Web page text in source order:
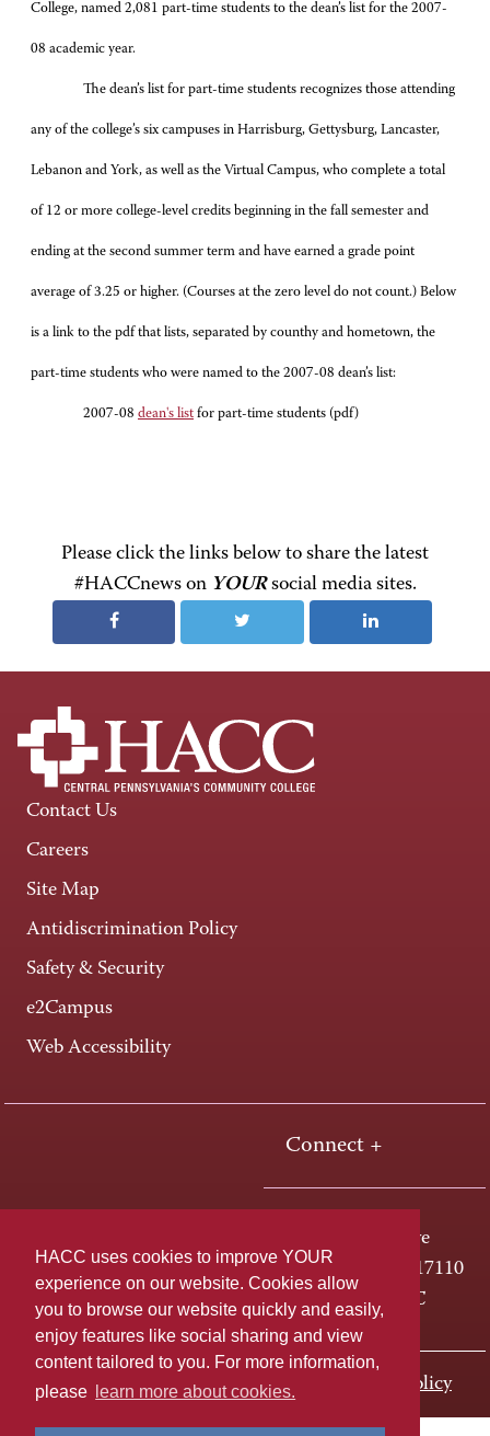
HACC uses cookies to improve YOUR
experience on our website. Cookies allow
you to browse our website quickly and easily,
enjoy features like social sharing and view
content tailored to you. For more information,
please
learn more about cookies.
College, named 2,081 part-time students to the dean’s list for the 2007-
08 academic year.
The dean’s list for part-time students recognizes those attending
any of the college’s six campuses in Harrisburg, Gettysburg, Lancaster,
Lebanon and York, as well as the Virtual Campus, who complete a total
of 12 or more college-level credits beginning in the fall semester and
ending at the second summer term and have earned a grade point
average of 3.25 or higher. (Courses at the zero level do not count.) Below
is a link to the pdf that lists, separated by counthy and hometown, the
part-time students who were named to the 2007-08 dean’s list:
2007-08 dean's list for part-time students (pdf)
Please click the links below to share the latest
#HACCnews on YOURsocial media sites.
Contact Us
Careers
Site Map
Antidiscrimination Policy
Safety & Security
e2Campus
Web Accessibility
Connect +
One HACC Drive
Harrisburg, PA 17110
800-ABC-HACC
Last page update: November 01, 2023 Privacy Policy